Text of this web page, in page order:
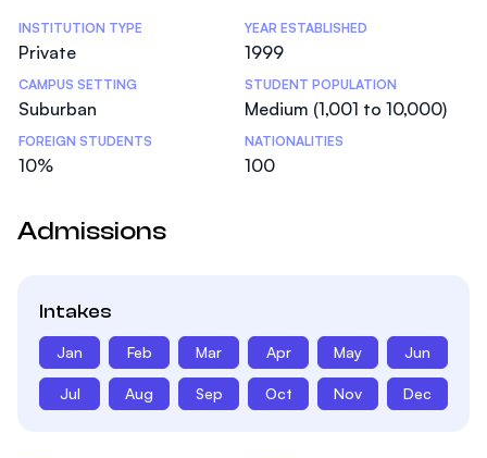
Statistics
INSTITUTION TYPE
Private
YEAR ESTABLISHED
1999
CAMPUS SETTING
Suburban
STUDENT POPULATION
Medium (1,001 to 10,000)
FOREIGN STUDENTS
10%
NATIONALITIES
100
Admissions
Intakes
Jan Feb Mar Apr May Jun
Jul Aug Sep Oct Nov Dec